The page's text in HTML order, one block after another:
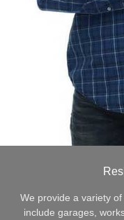
We provide a variety
include garages,